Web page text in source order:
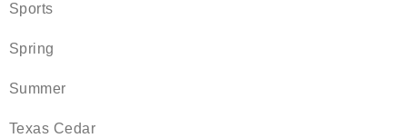
Sports
Spring
Summer
Texas Cedar